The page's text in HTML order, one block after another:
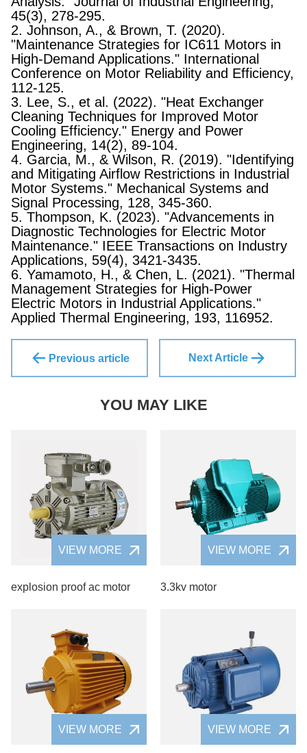
45(3), 278-295.
2. Johnson, A., & Brown, T. (2020).
"Maintenance Strategies for IC611 Motors in
High-Demand Applications." International
Conference on Motor Reliability and Efficiency,
112-125.
3. Lee, S., et al. (2022). "Heat Exchanger
Cleaning Techniques for Improved Motor
Cooling Efficiency." Energy and Power
Engineering, 14(2), 89-104.
4. Garcia, M., & Wilson, R. (2019). "Identifying
and Mitigating Airflow Restrictions in Industrial
Motor Systems." Mechanical Systems and
Signal Processing, 128, 345-360.
5. Thompson, K. (2023). "Advancements in
Diagnostic Technologies for Electric Motor
Maintenance." IEEE Transactions on Industry
Applications, 59(4), 3421-3435.
6. Yamamoto, H., & Chen, L. (2021). "Thermal
Management Strategies for High-Power
Electric Motors in Industrial Applications."
Applied Thermal Engineering, 193, 116952.
Previous article Next Article
YOU MAY LIKE
VIEW MORE
explosion proof ac motor
VIEW MORE
3.3kv motor
VIEW MORE VIEW MORE